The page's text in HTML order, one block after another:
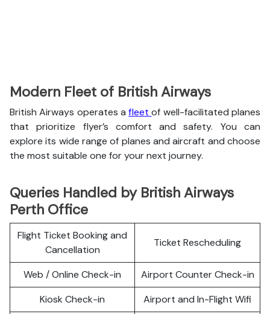
Modern Fleet of British Airways
British Airways operates afleetof well-facilitated planes
that prioritize flyer’s comfort and safety. You can
explore its wide range of planes and aircraft and choose
the most suitable one for your next journey.
Queries Handled by British Airways
Perth Office
Flight Ticket Booking and
Cancellation
Ticket Rescheduling
Web / Online Check-in
Airport Counter Check-in
Kiosk Check-in
Airport and In-Flight Wifi